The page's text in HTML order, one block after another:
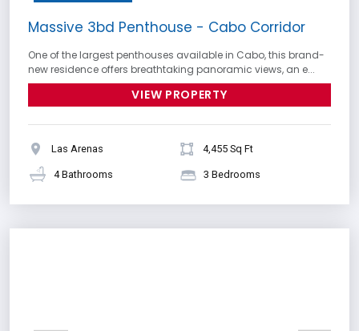
Massive 3bd Penthouse - Cabo Corridor
One of the largest penthouses available in Cabo, this brand-
new residence offers breathtaking panoramic views, an e...
VIEW PROPERTY
Las Arenas 4,455 Sq Ft
4 Bathrooms 3 Bedrooms